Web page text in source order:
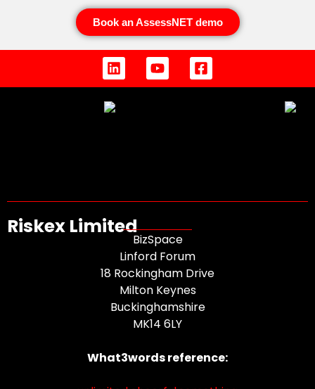
Book an AssessNET demo
Riskex Limited
BizSpace
Linford Forum
18 Rockingham Drive
Milton Keynes
Buckinghamshire
MK14 6LY
What3words reference: